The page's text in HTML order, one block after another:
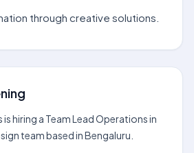
through creative solutions.
is hiring a Team Lead Operations in
team based in Bengaluru.